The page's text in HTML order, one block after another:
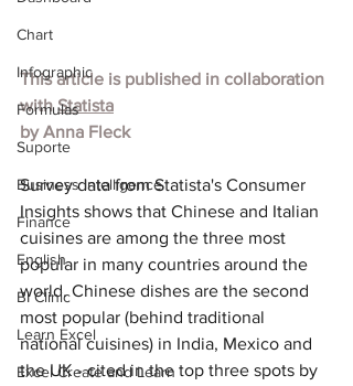
Chart
Infographic
Formulas
Suporte
Business Intelligence
Finance
English
BI Clinic
Learn Excel
Excel Create and Learn
This article is published in collaboration
with Statista
by Anna Fleck
Survey data from Statista's Consumer
Insights shows that Chinese and Italian
cuisines are among the three most
popular in many countries around the
world. Chinese dishes are the second
most popular (behind traditional
national cuisines) in India, Mexico and
the UK - cited in the top three spots by